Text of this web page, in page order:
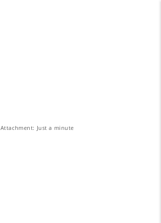
Attachment: Just a minute